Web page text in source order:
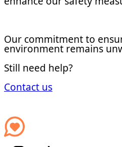
Our commitment to
environment remains
Still need help?
Contact us